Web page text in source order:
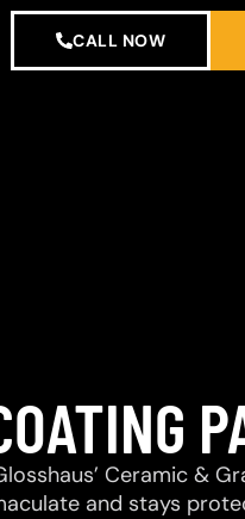
CALL NOW
Ceramic &
and stays